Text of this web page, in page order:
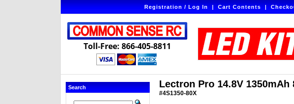
Registration / Log In|Cart Contents|
Toll-Free: 866-405-8811
Search Lectron Pro 14.8V
#4S1350-80X